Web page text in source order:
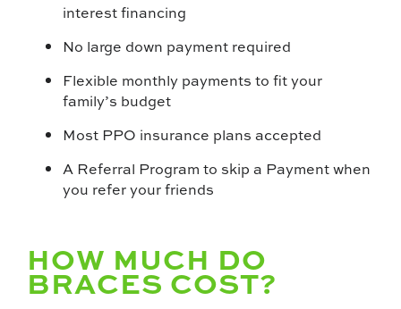
interest financing
No large down payment required
Flexible monthly payments to fit your
family’s budget
Most PPO insurance plans accepted
A Referral Program to skip a Payment when
you refer your friends
HOW MUCH DO
BRACES COST?